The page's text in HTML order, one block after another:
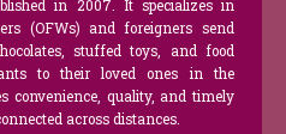
in 2007. It specializes in
(OFWs) and foreigners send
stuffed toys, and food
to their loved ones in the
convenience, quality, and timely
across distances.